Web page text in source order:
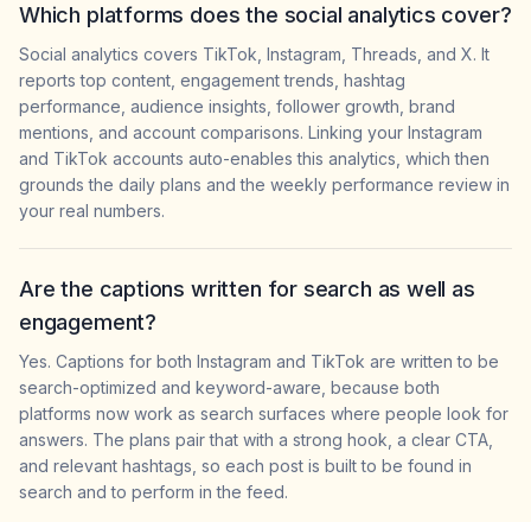
Which platforms does the social analytics cover?
Social analytics covers TikTok, Instagram, Threads, and X. It
reports top content, engagement trends, hashtag
performance, audience insights, follower growth, brand
mentions, and account comparisons. Linking your Instagram
and TikTok accounts auto-enables this analytics, which then
grounds the daily plans and the weekly performance review in
your real numbers.
Are the captions written for search as well as
engagement?
Yes. Captions for both Instagram and TikTok are written to be
search-optimized and keyword-aware, because both
platforms now work as search surfaces where people look for
answers. The plans pair that with a strong hook, a clear CTA,
and relevant hashtags, so each post is built to be found in
search and to perform in the feed.